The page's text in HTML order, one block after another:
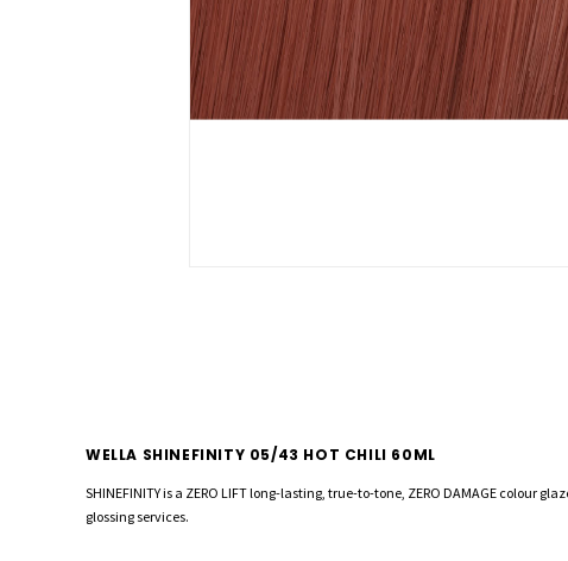
WELLA SHINEFINITY 05/43 HOT CHILI 60ML
SHINEFINITY is a ZERO LIFT long-lasting, true-to-tone, ZERO DAMAGE
glossing services.